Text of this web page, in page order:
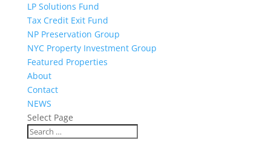
LP Solutions Fund
Tax Credit Exit Fund
NP Preservation Group
NYC Property Investment Group
Featured Properties
About
Contact
NEWS
Select Page